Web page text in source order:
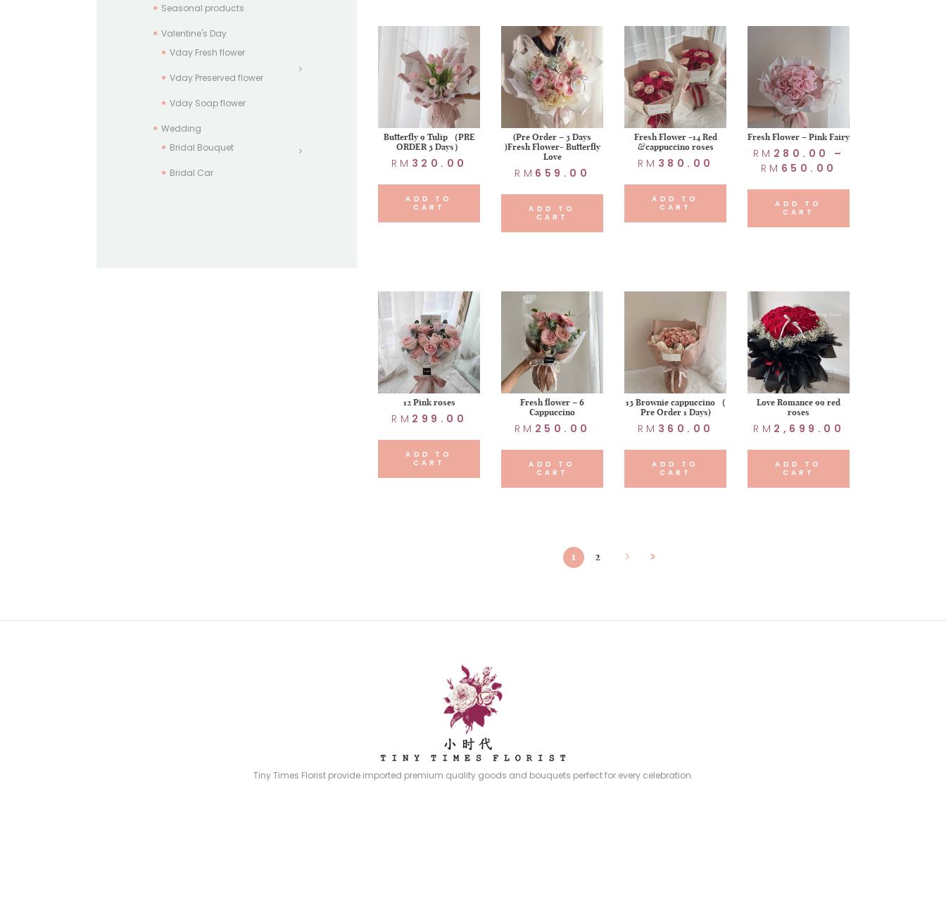
Butterfly 9 Tulip （PRE
ORDER 3 Days）
RM 320.00
ADD TO
CART
(Pre Order – 3 Days
)Fresh Flower- Butterfly
Love
RM 659.00
ADD TO
CART
Fresh Flower -14 Red
&cappuccino roses
RM 380.00
ADD TO
CART
Fresh Flower – Pink Fairy
RM 280.00
–
RM 650.00
ADD TO
CART
12 Pink roses
RM 299.00
ADD TO
CART
Fresh flower – 6
Cappuccino
RM 250.00
ADD TO
CART
13 Brownie cappuccino （
Pre Order 1 Days)
RM 360.00
ADD TO
CART
Love Romance 99 red
roses
RM 2,699.00
ADD TO
CART
1 2
Seasonal products
Valentine's Day
Vday Fresh flower
Vday Preserved flower
Vday Soap flower
Wedding
Bridal Bouquet
Bridal Car
Tiny Times Florist provide imported premium quality goods and bouquets perfect for every celebration.